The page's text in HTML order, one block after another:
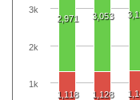
2,971 3,053
1,118 1,128
1k
2k
3k